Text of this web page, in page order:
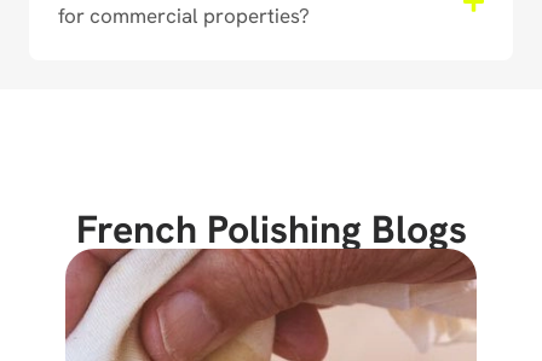
for commercial properties?
French Polishing Blogs